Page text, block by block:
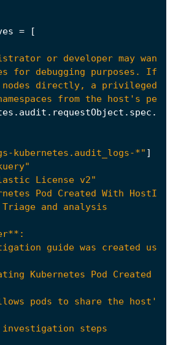
=
[
. audit . requestObject . spec .
kubernetes.audit_logs-*" ]
License v2"
Pod Created With HostIPC"